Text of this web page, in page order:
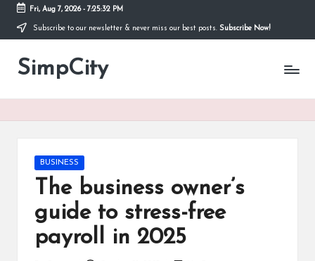
Skip
content
Fri, Aug 7, 2026- 7:25:33 PM
Subscribe to our newsletter & never miss our best posts. Subscribe Now!
SimpCity
Posted
in
BUSINESS
The business owner’s
guide to stress-free
payroll in 2025